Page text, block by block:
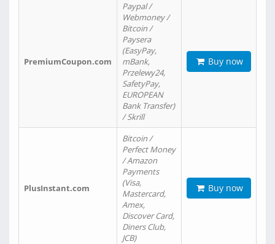
PremiumCoupon.com
Paypal /
Webmoney /
Bitcoin /
Paysera
(EasyPay,
mBank,
Przelewy24,
SafetyPay,
EUROPEAN
Bank Transfer)
/ Skrill
Buy now
PlusInstant.com
Bitcoin /
Perfect Money
/ Amazon
Payments
(Visa,
Mastercard,
Amex,
Discover Card,
Diners Club,
JCB)
Buy now